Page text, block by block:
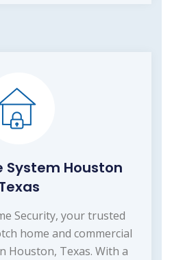
System Houston
Security, your trusted
home and commercial
Houston, Texas. With a